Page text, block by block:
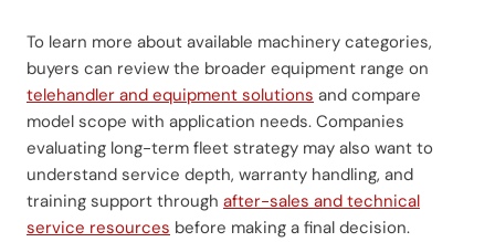
To learn more about available machinery categories,
buyers can review the broader equipment range on
telehandler and equipment solutions and compare
model scope with application needs. Companies
evaluating long-term fleet strategy may also want to
understand service depth, warranty handling, and
training support through after-sales and technical
service resources before making a final decision.